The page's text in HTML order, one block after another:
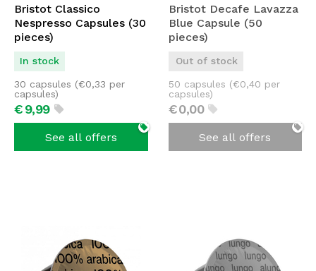
Bristot Classico
Nespresso Capsules (30
pieces)
In stock
€9,99
30 capsules (€0,33 per
capsules)
See all offers
Bristot Decafe Lavazza
Blue Capsule (50
pieces)
Out of stock
€0,00
50 capsules (€0,40 per
capsules)
See all offers